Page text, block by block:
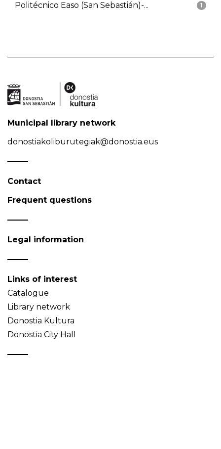
1
Politécnico Easo (San Sebastián)-...
Municipal library network
donostiakoliburutegiak@donostia.eus
Contact
Frequent questions
Legal information
Links of interest
Catalogue
Library network
Donostia Kultura
Donostia City Hall